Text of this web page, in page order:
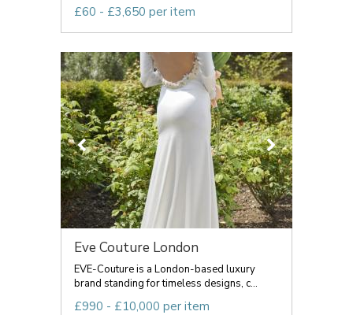
£60 - £3,650 per item
Eve Couture London
EVE-Couture is a London-based luxury
brand standing for timeless designs, c...
£990 - £10,000 per item